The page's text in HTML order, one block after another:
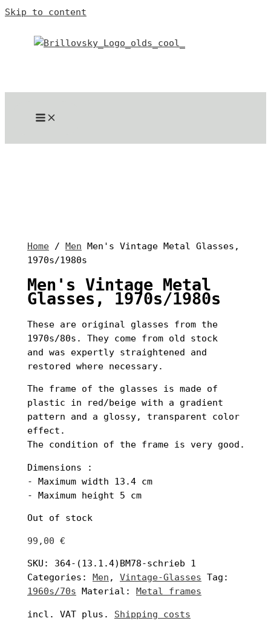
Skip to content
Home /Men Men's Vintage Metal Glasses,
1970s/1980s
Men's Vintage Metal
Glasses, 1970s/1980s
These are original glasses from the
1970s/80s. They come from old stock
and was expertly straightened and
restored where necessary.
The frame of the glasses is made of
plastic in red/beige with a gradient
pattern and a glossy, transparent color
effect.
The condition of the frame is very good.
Dimensions :
- Maximum width 13.4 cm
- Maximum height 5 cm
Out of stock
99,00€
SKU: 364-(13.1.4)BM78-schrieb 1
Categories:
Men ,Vintage-Glasses Tag:
1960s/70s
Material: Metal frames
incl. VAT plus. Shipping costs